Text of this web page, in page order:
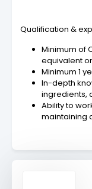
Qualification &
Minimum of
equivalent
Minimum 1
In-depth
ingredients,
Ability to
maintaining